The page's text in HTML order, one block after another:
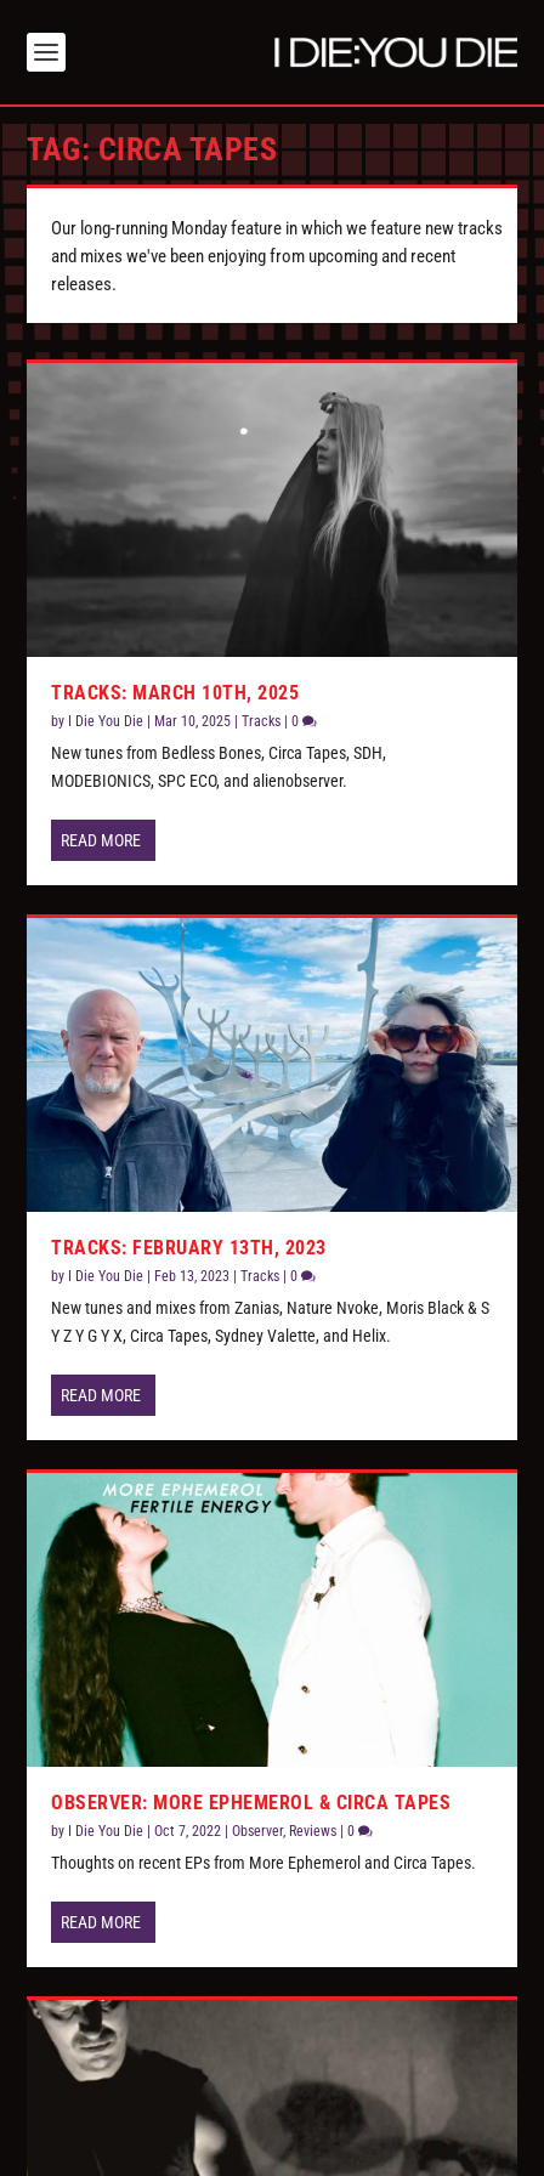
TAG:CIRCA TAPES
Our long-running Monday feature in which we feature new tracks
and mixes we've been enjoying from upcoming and recent
releases.
TRACKS: MARCH 10TH, 2025
by I Die You Die Mar 10, 2025 |Tracks |0
New tunes from Bedless Bones, Circa Tapes, SDH,
MODEBIONICS, SPC ECO, and alienobserver.
READ MORE
TRACKS: FEBRUARY 13TH, 2023
by I Die You Die Feb 13, 2023 |Tracks |0
New tunes and mixes from Zanias, Nature Nvoke, Moris Black & S
Y Z Y G Y X, Circa Tapes, Sydney Valette, and Helix.
READ MORE
OBSERVER: MORE EPHEMEROL & CIRCA TAPES
by I Die You Die |Oct 7, 2022 |Observer, Reviews |0
Thoughts on recent EPs from More Ephemerol and Circa Tapes.
READ MORE